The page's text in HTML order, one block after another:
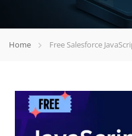
Home Free Salesforce